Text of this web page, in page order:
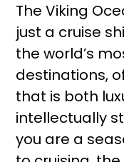
The Viking
just a cruise
the world’s
destinations,
that is both
intellectually
you are a